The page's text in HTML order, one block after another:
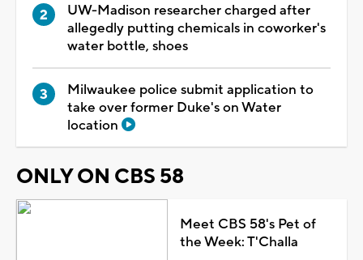
UW-Madison researcher charged after
allegedly putting chemicals in coworker's
water bottle, shoes
Milwaukee police submit application to
take over former Duke's on Water
location
ONLY ON CBS 58
Meet CBS 58's Pet of
the Week: T'Challa